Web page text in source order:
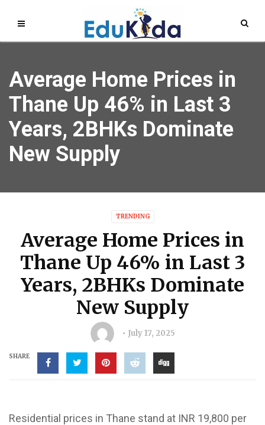
Average Home Prices in
Thane Up 46% in Last 3
Years, 2BHKs Dominate
New Supply
TRENDING
Average Home Prices in
Thane Up 46% in Last 3
Years, 2BHKs Dominate
New Supply
July 17, 2025
SHARE
Residential prices in Thane stand at INR 19,800 per